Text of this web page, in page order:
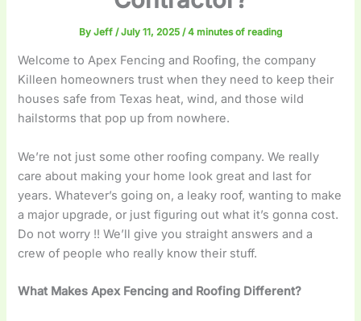
By Jeff /July 11, 2025 /4 minutes of reading
Welcome to Apex Fencing and Roofing, the company
Killeen homeowners trust when they need to keep their
houses safe from Texas heat, wind, and those wild
hailstorms that pop up from nowhere.
We’re not just some other roofing company. We really
care about making your home look great and last for
years. Whatever’s going on, a leaky roof, wanting to make
a major upgrade, or just figuring out what it’s gonna cost.
Do not worry !! We’ll give you straight answers and a
crew of people who really know their stuff.
What Makes Apex Fencing and Roofing Different?